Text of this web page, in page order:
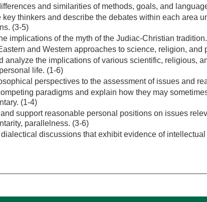
and similarities of methods, goals, and
key thinkers and describe the debates within each area
(3-5)
implications of the myth of the Judiac-Christian
and Western approaches to science, religion, and
analyze the implications of various scientific, religious,
life. (1-6)
perspectives to the assessment of issues and
paradigms and explain how they may
(1-4)
support reasonable personal positions on issues
parallelness. (3-6)
discussions that exhibit evidence of